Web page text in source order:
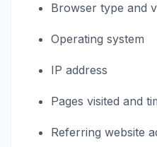
Browser type and
Operating system
IP address
Pages visited and
Referring website